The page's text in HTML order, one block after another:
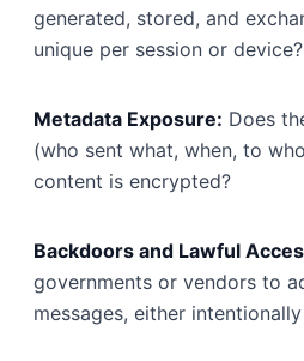
generated, stored, and
unique per session or device?
Metadata Exposure: Does
(who sent what, when, to
content is encrypted?
Backdoors and Lawful
governments or vendors to
messages, either